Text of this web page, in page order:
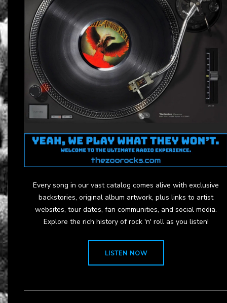
Every song in our vast catalog comes alive with exclusive
backstories, original album artwork, plus links to artist
websites, tour dates, fan communities, and social media.
Explore the rich history of rock 'n' roll as you listen!
LISTEN NOW